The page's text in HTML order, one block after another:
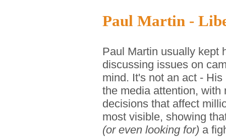
Paul Martin -
Paul Martin usually kept
discussing issues on
mind. It's not an act -
the media attention, with
decisions that affect
most visible, showing
(or even looking for) a